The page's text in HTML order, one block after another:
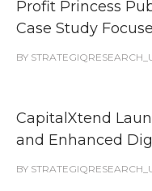
Profit Princess
Case Study
BY
CapitalXtend
and Enhanced
BY